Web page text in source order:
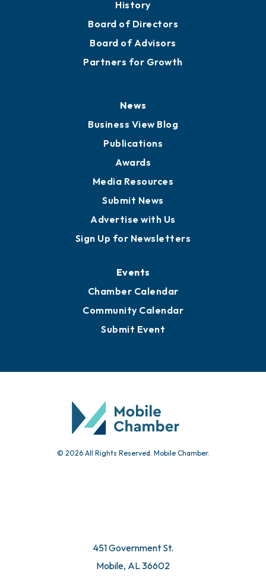
History
Board of Directors
Board of Advisors
Partners for Growth
News
Business View Blog
Publications
Awards
Media Resources
Submit News
Advertise with Us
Sign Up for Newsletters
Events
Chamber Calendar
Community Calendar
Submit Event
© 2026 All Rights Reserved. Mobile Chamber.
451 Government St.
Mobile, AL 36602